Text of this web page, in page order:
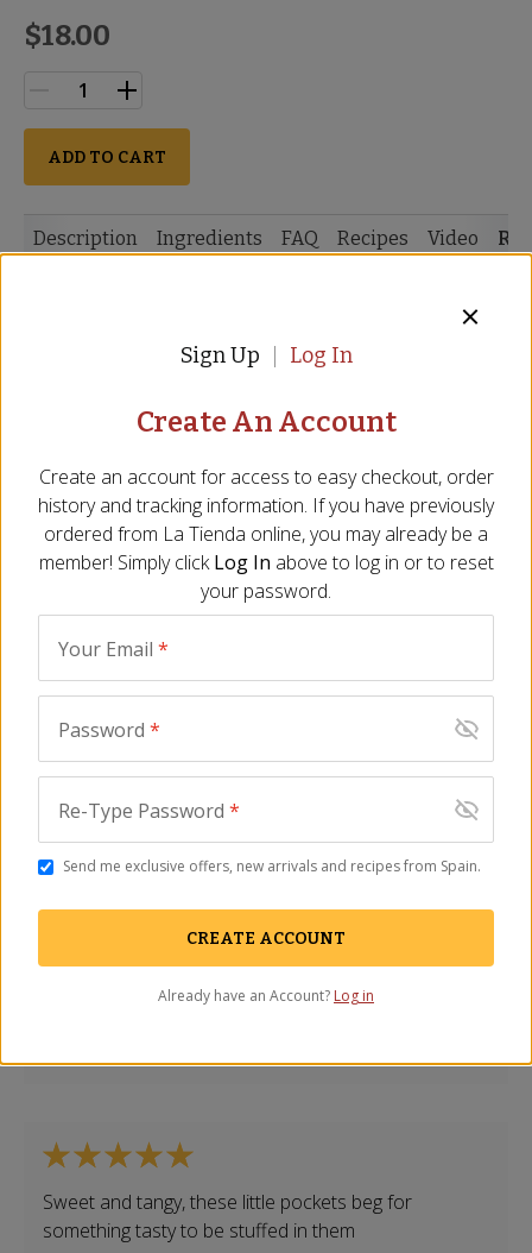
$18.00
ADD TO CART
Description Ingredients FAQ Recipes Video
Flavorful, meaty slices that can be used whole or
chopped up to add to a dish. Very versatile.
Morgana Rhys-Santa Rosa,CA
May 2026
Absolutely delicious!
Sweet and tangy, these little pockets beg for
something tasty to be stuffed in them
Sign Up Log In
Create An Account
Create an account for access to easy checkout, order
history and tracking information. If you have previously
ordered from La Tienda online, you may already be a
member! Simply click Log In above to log in or to reset
your password.
Your Email *
Password *
Re-Type Password *
Send me exclusive offers, new arrivals and recipes from Spain.
CREATE ACCOUNT
Already have an Account? Log in